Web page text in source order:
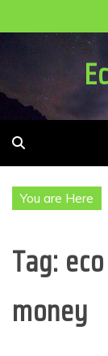
to
You are Here
Tag:
money